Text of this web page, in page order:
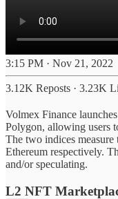
3:15 PM · Nov 21, 2022
3.12K Reposts · 3.23K
Volmex Finance
Polygon, allowing users
The two indices
Ethereum respectively.
and/or speculating.
L2 NFT